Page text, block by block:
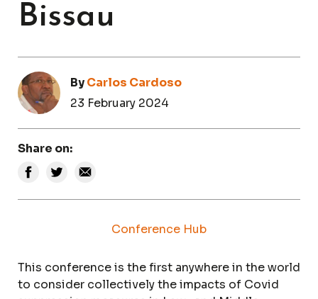
Bissau
ByCarlos Cardoso
23 February 2024
Share on:
Conference Hub
This conference is the first anywhere in the world
to consider collectively the impacts of Covid